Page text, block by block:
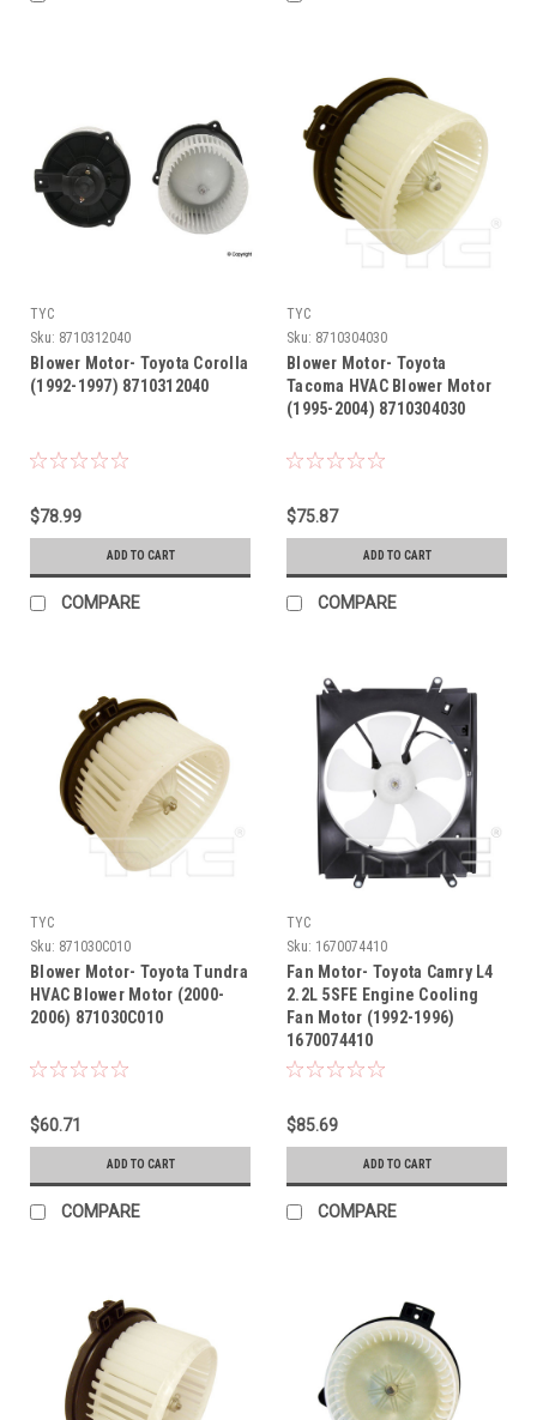
TYC
Sku: 8710312040
Blower Motor- Toyota Corolla
(1992-1997) 8710312040
$78.99
ADD TO CART
COMPARE
TYC
Sku: 8710304030
Blower Motor- Toyota
Tacoma HVAC Blower Motor
(1995-2004) 8710304030
$75.87
ADD TO CART
COMPARE
TYC
Sku: 871030C010
Blower Motor- Toyota Tundra
HVAC Blower Motor (2000-
2006) 871030C010
$60.71
ADD TO CART
COMPARE
TYC
Sku: 1670074410
Fan Motor- Toyota Camry L4
2.2L 5SFE Engine Cooling
Fan Motor (1992-1996)
1670074410
$85.69
ADD TO CART
COMPARE